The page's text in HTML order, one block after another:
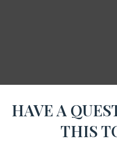
HAVE A
THIS